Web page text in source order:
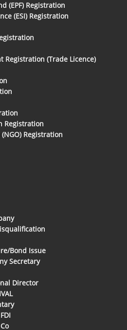
(EPF) Registration
(ESI) Registration
Registration (Trade Licence)
Registration
Registration
Bond Issue
Secretary
Director